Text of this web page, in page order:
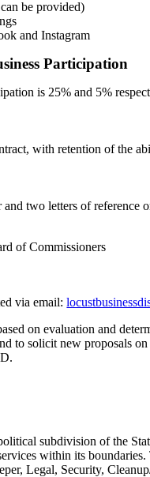
be provided)
and Instagram
Participation
is 25% and 5%
with retention of the
two letters of reference
of Commissioners
via email:
on evaluation and
to solicit new proposals
subdivision of the
within its
Legal, Security,